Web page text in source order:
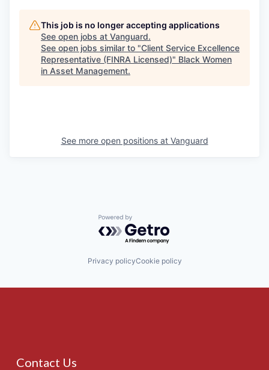
This job is no longer accepting applications
See open jobs at Vanguard.
See open jobs similar to "Client Service Excellence
Representative (FINRA Licensed)" Black Women
in Asset Management.
See more open positions at Vanguard
Powered by Getro.com
Privacy policyCookie policy
Contact Us